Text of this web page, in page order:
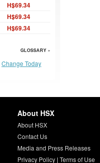
H$69.34
H$69.34
H$69.34
GLOSSARY »
Change Today
About HSX
About HSX
Contact Us
Media and Press Releases
Privacy Policy| Terms of Use